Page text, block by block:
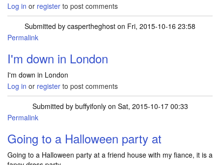
Log in or register to post comments
Submitted by caspertheghost on Fri, 2015-10-16 23:58
Permalink
I'm down in London
I'm down in London
Log in or register to post comments
Submitted by buffyifonlyon Sat, 2015-10-17 00:33
Permalink
Going to a Halloween party at
Going to a Halloween party at a friend house with my fiance, it is a